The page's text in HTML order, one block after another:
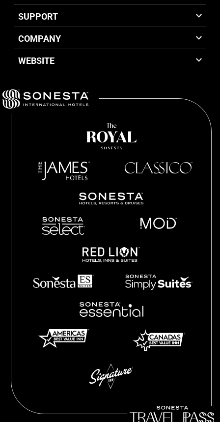
SUPPORT
COMPANY
WEBSITE